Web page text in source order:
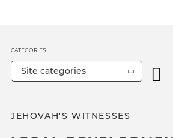
JEHOVAH'S WITNESSES
CATEGORIES
Site categories